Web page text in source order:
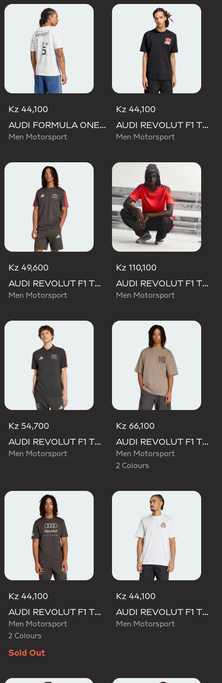
Kz 44,100
AUDI FORMULA ONE TEAM GABRIEL BORTOLETO GRAPHIC III TEE MEN
Men Motorsport
Kz 44,100
AUDI REVOLUT F1 TEAM NICO HULKENBERG GRAPHIC II TEE
Men Motorsport
Kz 49,600
AUDI REVOLUT F1 TEAM DNA SHORT SLEEVE TEE
Men Motorsport
Kz 110,100
AUDI REVOLUT F1 TEAM SET UP TEE
Men Motorsport
Kz 54,700
AUDI REVOLUT F1 TEAM DNA POLO
Men Motorsport
Kz 66,100
AUDI REVOLUT F1 TEAM ELEVATED GRAPHIC II TEE
Men Motorsport
2 Colours
Kz 44,100
AUDI REVOLUT F1 TEAM DNA GRAPHIC TEE
Men Motorsport
2 Colours
Sold Out
Kz 44,100
AUDI REVOLUT F1 TEAM NICO HULKENBERG GRAPHIC TEE
Men Motorsport